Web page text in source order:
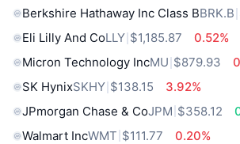
Berkshire Hathaway Inc Class BBRK.B
Eli Lilly And CoLLY $1,185.87
0.52%
Micron Technology IncMU $879.93
SK HynixSKHY $138.15
3.92%
JPmorgan Chase & CoJPM $358.12
Walmart IncWMT $111.77 0.20%